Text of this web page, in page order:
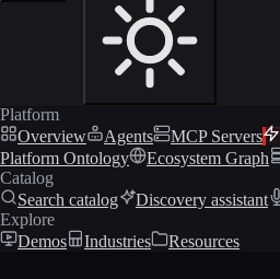
Platform
Overview
Agents MCP Servers
Platform Ontology
Ecosystem Graph
Catalog
Search catalog
Discovery assistant
Explore
Demos
Industries Resources